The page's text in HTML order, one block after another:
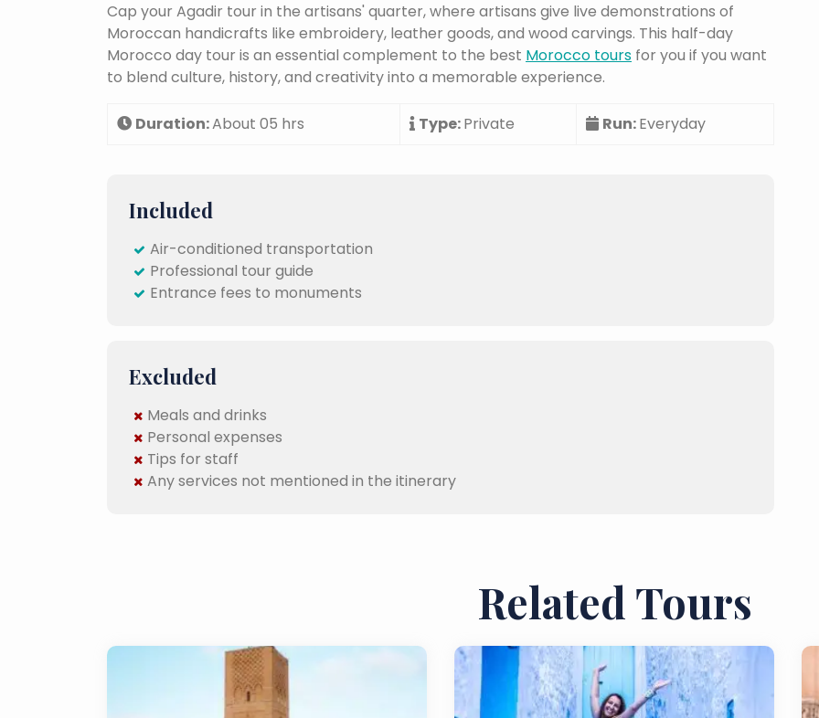
Cap your Agadir tour in the artisans' quarter, where artisans give live demonstrations of
Moroccan handicrafts like embroidery, leather goods, and wood carvings. This half-day
Morocco day tour is an essential complement to the best Morocco tours for you if you want
to blend culture, history, and creativity into a memorable experience.
Duration:About 05 hrs Type:Private Run:Everyday
Included
Air-conditioned transportation
Professional tour guide
Entrance fees to monuments
Excluded
Meals and drinks
Personal expenses
Tips for staff
Any services not mentioned in the itinerary
Related Tours